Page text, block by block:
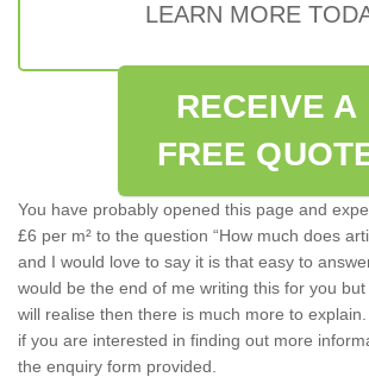
LEARN MORE
RECEIVE A
FREE
You have probably opened this page and
£6 per m² to the question “How much does
and I would love to say it is that easy to
would be the end of me writing this for you
will realise then there is much more to
if you are interested in finding out more
the enquiry form provided.